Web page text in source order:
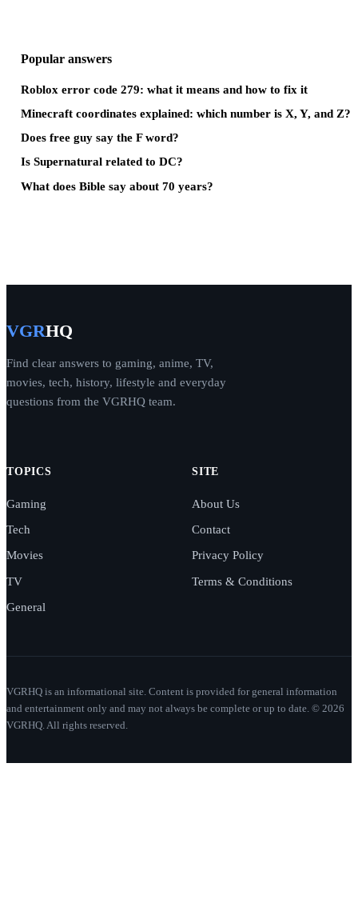
Popular answers
Roblox error code 279: what it means and how to fix it
Minecraft coordinates explained: which number is X, Y, and Z?
Does free guy say the F word?
Is Supernatural related to DC?
What does Bible say about 70 years?
VGRHQ
Find clear answers to gaming, anime, TV,
movies, tech, history, lifestyle and everyday
questions from the VGRHQ team.
TOPICS
Gaming
Tech
Movies
TV
General
SITE
About Us
Contact
Privacy Policy
Terms & Conditions
VGRHQ is an informational site. Content is provided for general information
and entertainment only and may not always be complete or up to date. © 2026
VGRHQ. All rights reserved.